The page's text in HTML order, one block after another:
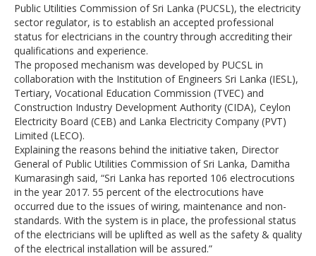
Public Utilities Commission of Sri Lanka (PUCSL), the electricity
sector regulator, is to establish an accepted professional
status for electricians in the country through accrediting their
qualifications and experience.
The proposed mechanism was developed by PUCSL in
collaboration with the Institution of Engineers Sri Lanka (IESL),
Tertiary, Vocational Education Commission (TVEC) and
Construction Industry Development Authority (CIDA), Ceylon
Electricity Board (CEB) and Lanka Electricity Company (PVT)
Limited (LECO).
Explaining the reasons behind the initiative taken, Director
General of Public Utilities Commission of Sri Lanka, Damitha
Kumarasingh said, “Sri Lanka has reported 106 electrocutions
in the year 2017. 55 percent of the electrocutions have
occurred due to the issues of wiring, maintenance and non-
standards. With the system is in place, the professional status
of the electricians will be uplifted as well as the safety & quality
of the electrical installation will be assured.”